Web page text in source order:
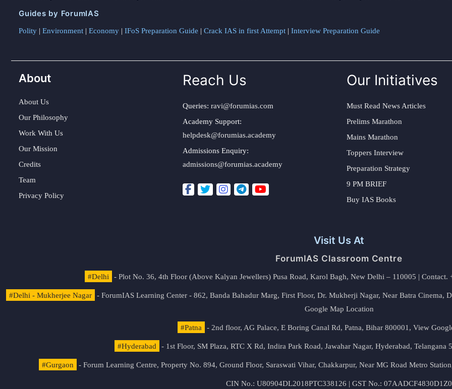
Guides by ForumIAS
Polity | Environment | Economy | IFoS Preparation Guide | Crack IAS in first Attempt | Interview Preparation Guide
About
About Us
Our Philosophy
Work With Us
Our Mission
Credits
Team
Privacy Policy
Reach Us
Queries: ravi@forumias.com
Academy Support:
helpdesk@forumias.academy
Admissions Enquiry:
admissions@forumias.academy
Our Initiatives
Must Read News Articles
Prelims Marathon
Mains Marathon
Toppers Interview
Preparation Strategy
9 PM BRIEF
Buy IAS Books
Visit Us At
ForumIAS Classroom Centre
#Delhi - Plot No. 36, 4th Floor (Above Kalyan Jewellers) Pusa Road, Karol Bagh, New Delhi – 110005 | Contact.
#Delhi - Mukherjee Nagar - ForumIAS Learning Center - 862, Banda Bahadur Marg, First Floor, Dr. Mukherji Nagar, Near Batra Cinema,
Google Map Location
#Patna - 2nd floor, AG Palace, E Boring Canal Rd, Patna, Bihar 800001, View
#Hyderabad - 1st Floor, SM Plaza, RTC X Rd, Indira Park Road, Jawahar Nagar, Hyderabad, Telangana
#Gurgaon - Forum Learning Centre, Property No. 894, Ground Floor, Saraswati Vihar, Chakkarpur, Near MG Road Metro
CIN No.: U80904DL2018PTC338126 | GST No.: 07AADCF4830D1Z0